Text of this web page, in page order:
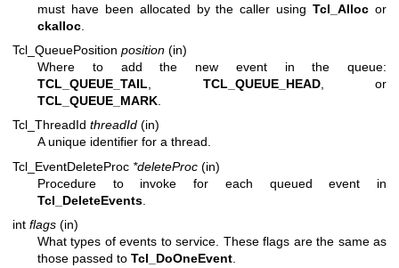
must have been allocated by the caller usingTcl_Alloc or
ckalloc
Tcl_QueuePosition position (in)
Where to add the new event in the queue:
TCL_QUEUE_TAIL
TCL_QUEUE_HEAD, or
TCL_QUEUE_MARK
Tcl_ThreadId threadId (in)
A unique identifier for a thread.
Tcl_EventDeleteProc *deleteProc (in)
Procedure to invoke for each queued event in
Tcl_DeleteEvents
int flags (in)
What types of events to service. These flags are the same as
those passed to Tcl_DoOneEvent